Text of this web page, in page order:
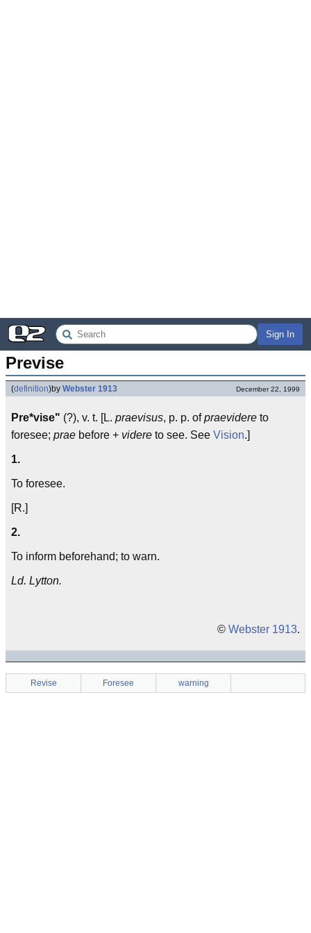
Sign In
Previse
(definition)by Webster 1913 December 22, 1999
Pre*vise" (?), v. t. [L. praevisus, p. p. ofpraevidere to
foresee; prae before + videre to see. See Vision.]
1.
To foresee.
[R.]
2.
To inform beforehand; to warn.
Ld. Lytton.
© Webster 1913.
Revise Foresee warning